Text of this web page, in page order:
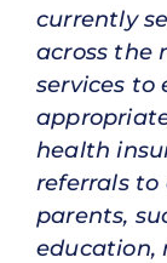
currently
across the
services to
health
referrals to
parents,
education,